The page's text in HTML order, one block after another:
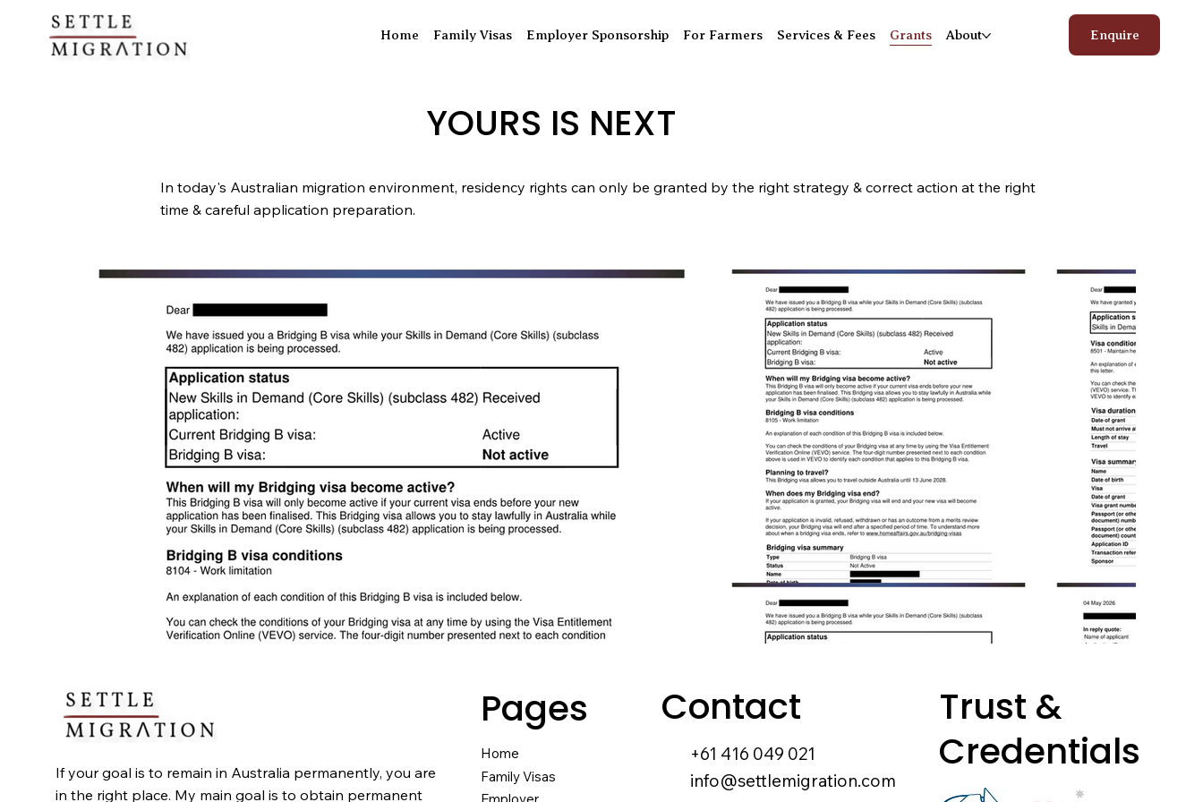
Home Family Visas Employer Sponsorship For Farmers Services & Fees Grants About Enquire
YOURS IS NEXT
In today's Australian migration environment, residency rights can only be granted by the right strategy & correct action at the right
time & careful application preparation.
If your goal is to remain in Australia permanently, you are
in the right place. My main goal is to obtain permanent
Pages
Home
Family Visas
Contact
+61 416 049 021
info@settlemigration.com
Trust &
Credentials